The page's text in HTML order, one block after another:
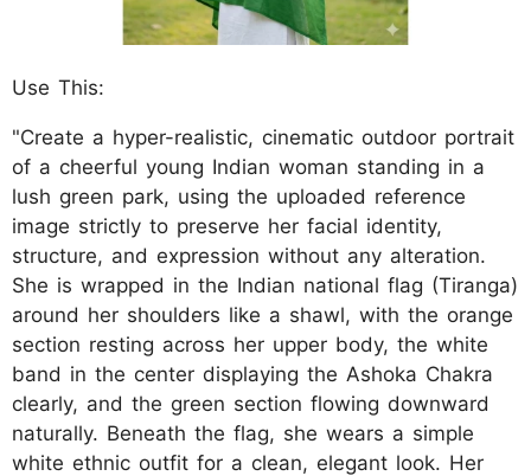
Use This:
"Create a hyper-realistic, cinematic outdoor portrait
of a cheerful young Indian woman standing in a
lush green park, using the uploaded reference
image strictly to preserve her facial identity,
structure, and expression without any alteration.
She is wrapped in the Indian national flag (Tiranga)
around her shoulders like a shawl, with the orange
section resting across her upper body, the white
band in the center displaying the Ashoka Chakra
clearly, and the green section flowing downward
naturally. Beneath the flag, she wears a simple
white ethnic outfit for a clean, elegant look. Her